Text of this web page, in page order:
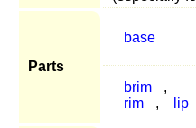
Parts
base
brim
,
rim
, lip